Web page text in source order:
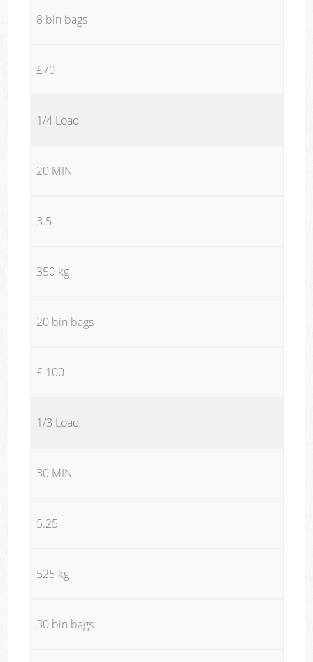
8 bin bags
£70
1/4 Load
20 MIN
3.5
350 kg
20 bin bags
£ 100
1/3 Load
30 MIN
5.25
525 kg
30 bin bags